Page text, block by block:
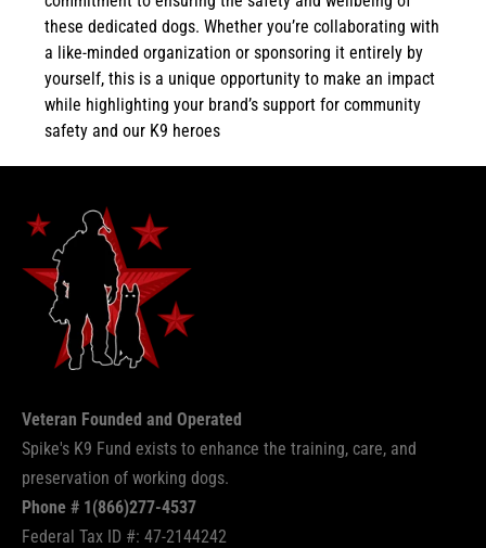
these dedicated dogs. Whether you’re collaborating with
a like-minded organization or sponsoring it entirely by
yourself, this is a unique opportunity to make an impact
while highlighting your brand’s support for community
safety and our K9 heroes
Veteran Founded and Operated
Spike's K9 Fund exists to enhance the training, care, and
preservation of working dogs.
Phone # 1(866)277-4537
Federal Tax ID #: 47-2144242